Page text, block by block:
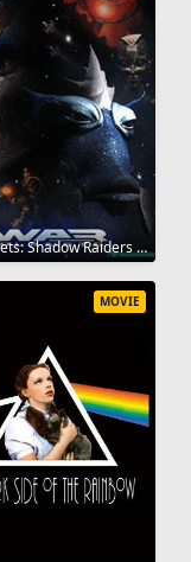
War Planets: Shadow Raiders 1998
MOVIE